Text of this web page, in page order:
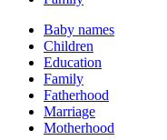
Baby names
Children
Education
Family
Fatherhood
Marriage
Motherhood